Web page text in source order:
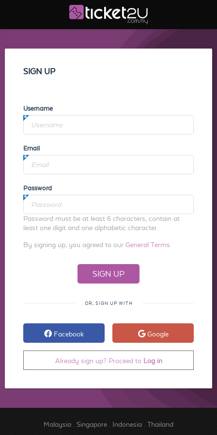
SIGN UP
Username
Email
Password
Password must be at least 6 characters, contain at
least one digit and one alphabetic character.
By signing up, you agreed to our General Terms
OR, SIGN UP WITH
Facebook Google
Already sign up? Proceed to Log in
Malaysia. Singapore. Indonesia. Thailand